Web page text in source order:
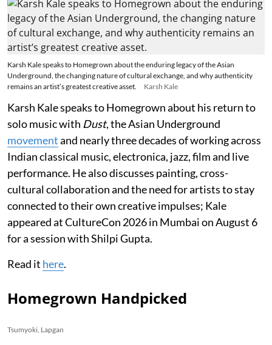
Karsh Kale speaks to Homegrown about the enduring legacy of the Asian
Underground, the changing nature of cultural exchange, and why authenticity
remains an artist’s greatest creative asset.
Karsh Kale
Karsh Kale speaks to Homegrown about his return to
solo music with Dust, the Asian Underground
movementand nearly three decades of working across
Indian classical music, electronica, jazz, film and live
performance. He also discusses painting, cross-
cultural collaboration and the need for artists to stay
connected to their own creative impulses; Kale
appeared at CultureCon 2026 in Mumbai on August 6
for a session with Shilpi Gupta.
Read it here.
Homegrown Handpicked
Tsumyoki, Lapgan